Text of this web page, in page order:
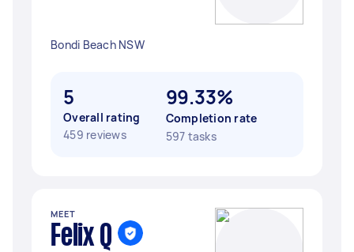
Bondi Beach NSW
5
Overall rating
459 reviews
99.33%
Completion rate
597 tasks
MEET
Felix Q